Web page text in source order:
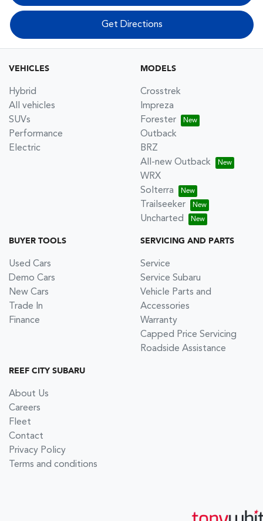
Get Directions
VEHICLES
Hybrid
All vehicles
SUVs
Performance
Electric
MODELS
Crosstrek
Impreza
Forester
Outback
BRZ
All-new Outback
WRX
Solterra
Trailseeker
Uncharted
BUYER TOOLS
Used Cars
Demo Cars
New Cars
Trade In
Finance
SERVICING AND PARTS
Service
Service Subaru
Vehicle Parts and
Accessories
Warranty
Capped Price Servicing
Roadside Assistance
REEF CITY SUBARU
About Us
Careers
Fleet
Contact
Privacy Policy
Terms and conditions